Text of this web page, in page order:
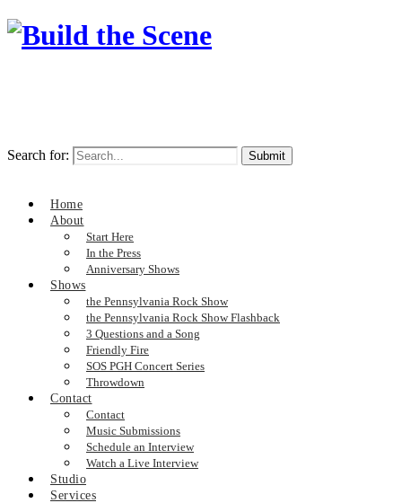
Search for:
Home
About
Start Here
In the Press
Anniversary Shows
Shows
the Pennsylvania Rock Show
the Pennsylvania Rock Show Flashback
3 Questions and a Song
Friendly Fire
SOS PGH Concert Series
Throwdown
Contact
Contact
Music Submissions
Schedule an Interview
Watch a Live Interview
Studio
Services